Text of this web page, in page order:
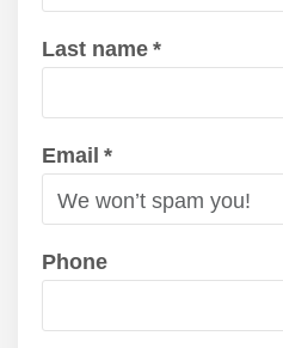
Last name *
Email *
Phone